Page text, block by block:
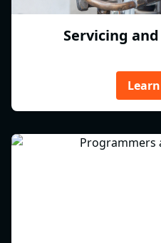
Servicing